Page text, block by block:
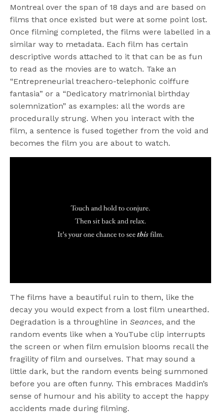
Montreal over the span of 18 days and are based on
films that once existed but were at some point lost.
Once filming completed, the films were labelled in a
similar way to metadata. Each film has certain
descriptive words attached to it that can be as fun
to read as the movies are to watch. Take an
“Entrepreneurial treachero-telephonic coiffure
fantasia” or a “Dedicatory matrimonial birthday
solemnization” as examples: all the words are
procedurally strung. When you interact with the
film, a sentence is fused together from the void and
becomes the film you are about to watch.
The films have a beautiful ruin to them, like the
decay you would expect from a lost film unearthed.
Degradation is a throughline inSeances, and the
random events like when a YouTube clip interrupts
the screen or when film emulsion blooms recall the
fragility of film and ourselves. That may sound a
little dark, but the random events being summoned
before you are often funny. This embraces Maddin’s
sense of humour and his ability to accept the happy
accidents made during filming.